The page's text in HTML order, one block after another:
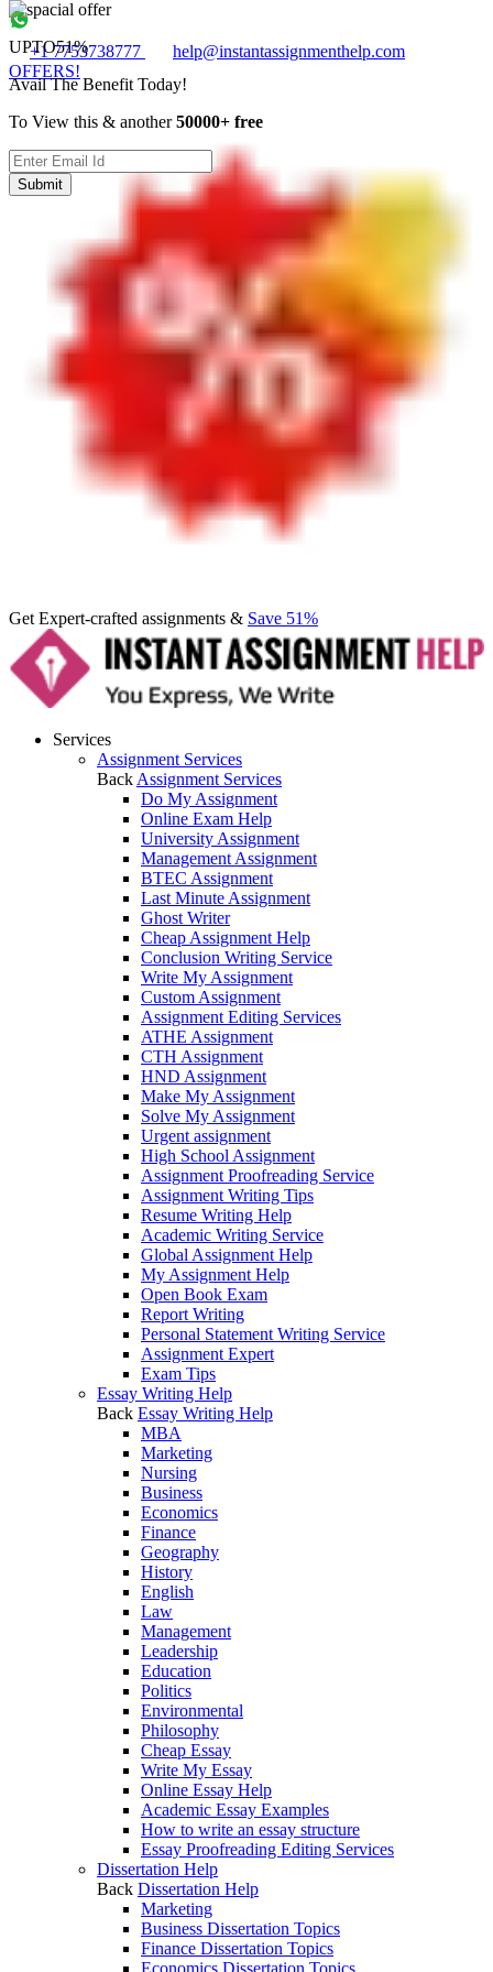
+1 7753738777
help@instantassignmenthelp.com
OFFERS!
Get Expert-crafted assignments & Save 51%
Services
Assignment Services
Back Assignment Services
Do My Assignment
Online Exam Help
University Assignment
Management Assignment
BTEC Assignment
Last Minute Assignment
Ghost Writer
Cheap Assignment Help
Conclusion Writing Service
Write My Assignment
Custom Assignment
Assignment Editing Services
ATHE Assignment
CTH Assignment
HND Assignment
Make My Assignment
Solve My Assignment
Urgent assignment
High School Assignment
Assignment Proofreading Service
Assignment Writing Tips
Resume Writing Help
Academic Writing Service
Global Assignment Help
My Assignment Help
Open Book Exam
Report Writing
Personal Statement Writing Service
Assignment Expert
Exam Tips
Essay Writing Help
Back Essay Writing Help
MBA
Marketing
Nursing
Business
Economics
Finance
Geography
History
English
Law
Management
Leadership
Education
Politics
Environmental
Philosophy
Cheap Essay
Write My Essay
Online Essay Help
Academic Essay Examples
How to write an essay structure
Essay Proofreading Editing Services
Dissertation Help
Back Dissertation Help
Marketing
Business Dissertation Topics
Finance Dissertation Topics
UPTO51%
Avail The Benefit Today!
To View this & another50000+ free
Submit